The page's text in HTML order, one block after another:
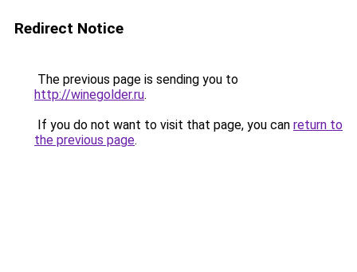
Redirect Notice
The previous page is sending you to
http://winegolder.ru.
If you do not want to visit that page, you can return to
the previous page.